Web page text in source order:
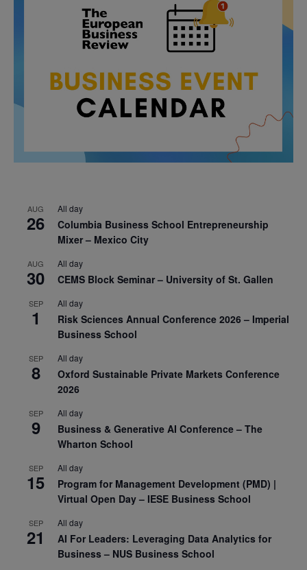
AUG
26
All day
Columbia Business School Entrepreneurship
Mixer – Mexico City
AUG
30
All day
CEMS Block Seminar – University of St. Gallen
SEP
1
All day
Risk Sciences Annual Conference 2026 – Imperial
Business School
SEP
8
All day
Oxford Sustainable Private Markets Conference
2026
SEP
9
All day
Business & Generative AI Conference – The
Wharton School
SEP
15
All day
Program for Management Development (PMD) |
Virtual Open Day – IESE Business School
SEP
21
All day
AI For Leaders: Leveraging Data Analytics for
Business – NUS Business School